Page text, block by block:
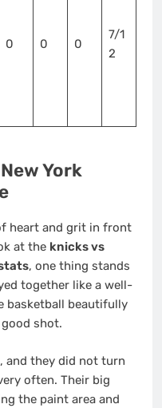
0 0 0
7/1
2
York
heart and grit in front
at the knicks vs
, one thing stands
together like a well-
basketball beautifully
shot.
and they did not turn
often. Their big
the paint area and